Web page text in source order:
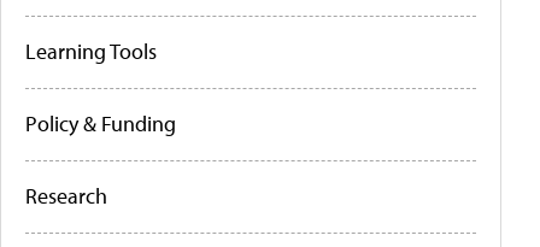
Learning Tools
Policy & Funding
Research